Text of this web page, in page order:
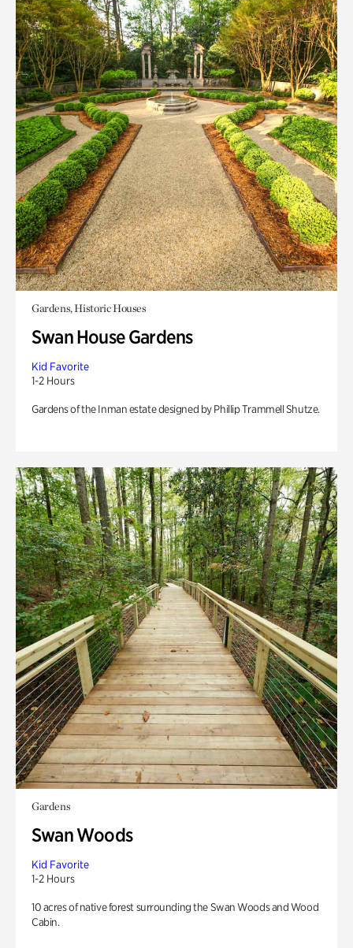
Gardens, Historic Houses
Swan House Gardens
Kid Favorite
1-2 Hours
Gardens of the Inman estate designed by Phillip Trammell Shutze.
Gardens
Swan Woods
Kid Favorite
1-2 Hours
10 acres of native forest surrounding the Swan Woods and Wood
Cabin.